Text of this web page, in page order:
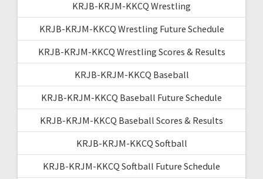
KRJB-KRJM-KKCQ Wrestling
KRJB-KRJM-KKCQ Wrestling Future Schedule
KRJB-KRJM-KKCQ Wrestling Scores & Results
KRJB-KRJM-KKCQ Baseball
KRJB-KRJM-KKCQ Baseball Future Schedule
KRJB-KRJM-KKCQ Baseball Scores & Results
KRJB-KRJM-KKCQ Softball
KRJB-KRJM-KKCQ Softball Future Schedule